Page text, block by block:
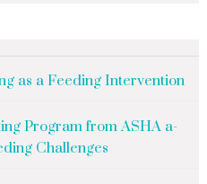
as a Feeding Intervention
Program from ASHA a-
Challenges